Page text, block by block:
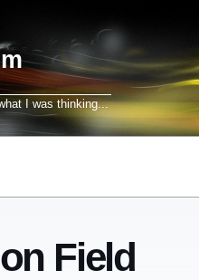
I was thinking...
Field